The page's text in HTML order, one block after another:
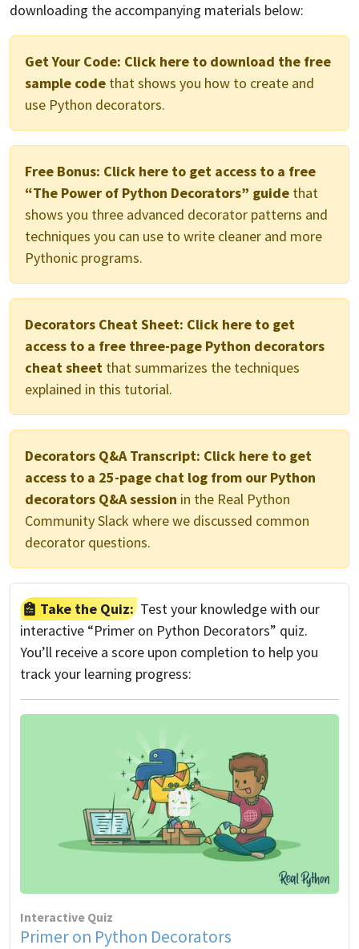
downloading the accompanying materials below:
Get Your Code: Click here to download the free
sample code that shows you how to create and
use Python decorators.
Free Bonus: Click here to get access to a free
“The Power of Python Decorators” guide that
shows you three advanced decorator patterns and
techniques you can use to write cleaner and more
Pythonic programs.
Decorators Cheat Sheet: Click here to get
access to a free three-page Python decorators
cheat sheet that summarizes the techniques
explained in this tutorial.
Decorators Q&A Transcript: Click here to get
access to a 25-page chat log from our Python
decorators Q&A session in the Real Python
Community Slack where we discussed common
decorator questions.
Take the Quiz: Test your knowledge with our
interactive “Primer on Python Decorators” quiz.
You’ll receive a score upon completion to help you
track your learning progress:
Interactive Quiz
Primer on Python Decorators